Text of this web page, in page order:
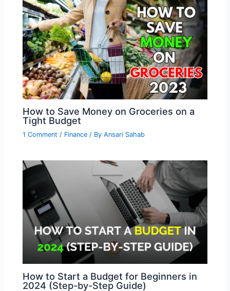
How to Save Money on Groceries on a
Tight Budget
1 Comment / Finance / ByAnsari Sahab
How to Start a Budget for Beginners in
2024 (Step-by-Step Guide)